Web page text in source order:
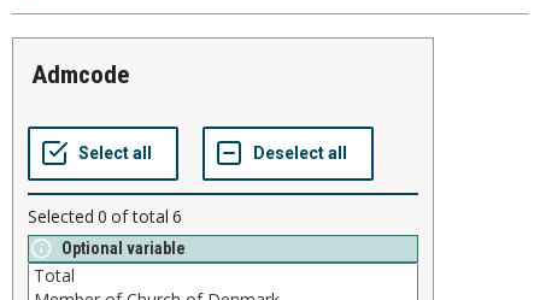
admcode
Selected 0 of total 6
Optional variable